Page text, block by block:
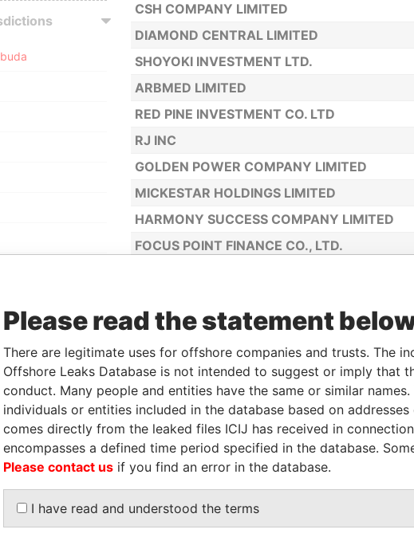
CSH COMPANY LIMITED
DIAMOND CENTRAL LIMITED
SHOYOKI INVESTMENT LTD.
ARBMED LIMITED
RED PINE INVESTMENT CO. LTD
RJ INC
GOLDEN POWER COMPANY LIMITED
MICKESTAR HOLDINGS LIMITED
HARMONY SUCCESS COMPANY LIMITED
FOCUS POINT FINANCE CO., LTD.
MEDIMART LTD
AMAZING GRACE COOK LIMITED
TOTORO 258933 COMPANY LIMITED
GOLDEN PLANET COMPANY LIMITED
Y. H. LEE LIMITED
SUNFLOWER 2000 HOLDING LIMITED
COLDIA TRUST LTD
STORIES
SIGN UP
API
Copy
Please read the statement
There are legitimate uses for offshore companies and trusts. The
Offshore Leaks Database is not intended to suggest or imply that
conduct. Many people and entities have the same or similar
individuals or entities included in the database based on
comes directly from the leaked files ICIJ has received in
encompasses a defined time period specified in the database.
Please contact us if you find an error in the database.
I have read and understood the terms